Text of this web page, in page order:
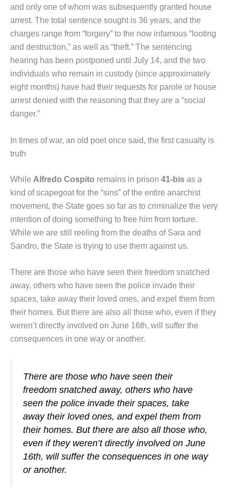
and only one of whom was subsequently granted house
arrest. The total sentence sought is 36 years, and the
charges range from “forgery” to the now infamous “looting
and destruction,” as well as “theft.” The sentencing
hearing has been postponed until July 14, and the two
individuals who remain in custody (since approximately
eight months) have had their requests for parole or house
arrest denied with the reasoning that they are a “social
danger.”
In times of war, an old poet once said, the first casualty is
truth
While Alfredo Cospito remains in prison 41-bis as a
kind of scapegoat for the “sins” of the entire anarchist
movement, the State goes so far as to criminalize the very
intention of doing something to free him from torture.
While we are still reeling from the deaths of Sara and
Sandro, the State is trying to use them against us.
There are those who have seen their freedom snatched
away, others who have seen the police invade their
spaces, take away their loved ones, and expel them from
their homes. But there are also all those who, even if they
weren’t directly involved on June 16th, will suffer the
consequences in one way or another.
There are those who have seen their
freedom snatched away, others who have
seen the police invade their spaces, take
away their loved ones, and expel them from
their homes. But there are also all those who,
even if they weren’t directly involved on June
16th, will suffer the consequences in one way
or another.